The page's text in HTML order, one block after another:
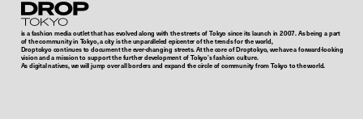
Droptokyo
is a fashion media outlet that has evolved along with the streets of Tokyo since its launch in 2007. As being a part
of the community in Tokyo, a city is the unparalleled epicenter of the trends for the world,
Droptokyo continues to document the ever-changing streets. At the core of Droptokyo, we have a forward-looking
vision and a mission to support the further development of Tokyo’s fashion culture.
As digital natives, we will jump over all borders and expand the circle of community from Tokyo to the world.